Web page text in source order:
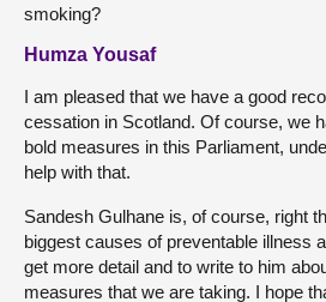
smoking?
Humza Yousaf
I am pleased that we have a good
cessation in Scotland. Of course, we
bold measures in this Parliament,
help with that.
Sandesh Gulhane is, of course, right
biggest causes of preventable illness
get more detail and to write to him
measures that we are taking. I hope